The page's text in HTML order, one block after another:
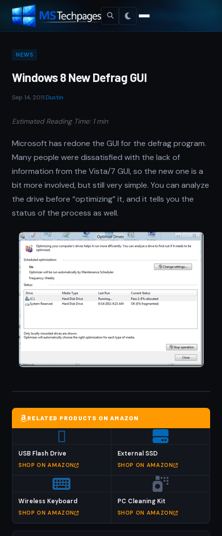
NEWS
Windows 8 New Defrag GUI
Sep 14, 2011 Dustin
Estimated Reading Time: 1 min
Microsoft has redone the GUI for the defrag program.
Many people were dissatisfied with the lack of
information from the Vista/7 GUI, so the new one is a
bit more involved, but still very simple. You can analyze
the drive before “optimizing” it, and it tells you the
status of the process as well.
RELATED PRODUCTS ON AMAZON
USB Flash Drive
SHOP ON AMAZON
External SSD
SHOP ON AMAZON
Wireless Keyboard
SHOP ON AMAZON
PC Cleaning Kit
SHOP ON AMAZON